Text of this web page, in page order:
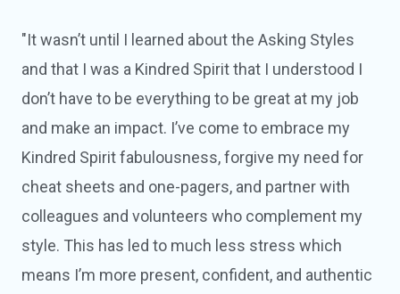
"It wasn’t until I learned about the Asking Styles
and that I was a Kindred Spirit that I understood I
don’t have to be everything to be great at my job
and make an impact. I’ve come to embrace my
Kindred Spirit fabulousness, forgive my need for
cheat sheets and one-pagers, and partner with
colleagues and volunteers who complement my
style. This has led to much less stress which
means I’m more present, confident, and authentic